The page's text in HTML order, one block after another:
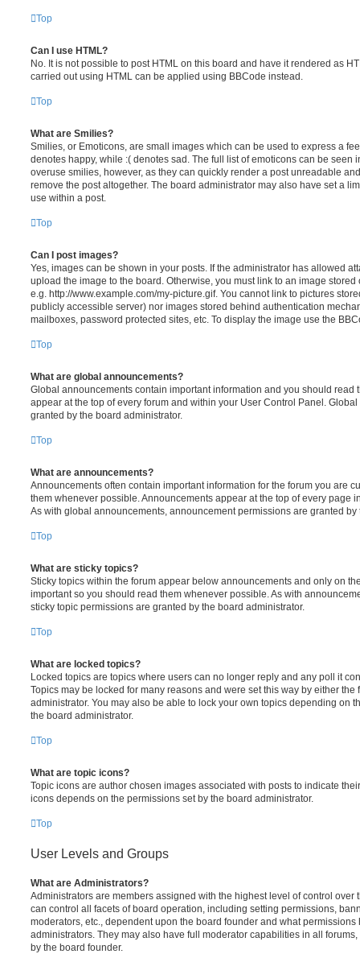
Top
Can I use HTML?
No. It is not possible to post HTML on this board and have it rendered as
carried out using HTML can be applied using BBCode instead.
Top
What are Smilies?
Smilies, or Emoticons, are small images which can be used to express a
denotes happy, while :( denotes sad. The full list of emoticons can be seen
overuse smilies, however, as they can quickly render a post unreadable
remove the post altogether. The board administrator may also have set a
use within a post.
Top
Can I post images?
Yes, images can be shown in your posts. If the administrator has allowed
upload the image to the board. Otherwise, you must link to an image
e.g. http://www.example.com/my-picture.gif. You cannot link to pictures
publicly accessible server) nor images stored behind authentication
mailboxes, password protected sites, etc. To display the image use the
Top
What are global announcements?
Global announcements contain important information and you should read
appear at the top of every forum and within your User Control Panel.
granted by the board administrator.
Top
What are announcements?
Announcements often contain important information for the forum you are
them whenever possible. Announcements appear at the top of every page
As with global announcements, announcement permissions are granted by
Top
What are sticky topics?
Sticky topics within the forum appear below announcements and only on
important so you should read them whenever possible. As with
sticky topic permissions are granted by the board administrator.
Top
What are locked topics?
Locked topics are topics where users can no longer reply and any poll it
Topics may be locked for many reasons and were set this way by either the
administrator. You may also be able to lock your own topics depending on
the board administrator.
Top
What are topic icons?
Topic icons are author chosen images associated with posts to indicate
icons depends on the permissions set by the board administrator.
Top
User Levels and Groups
What are Administrators?
Administrators are members assigned with the highest level of control over
can control all facets of board operation, including setting permissions,
moderators, etc., dependent upon the board founder and what
administrators. They may also have full moderator capabilities in all
by the board founder.